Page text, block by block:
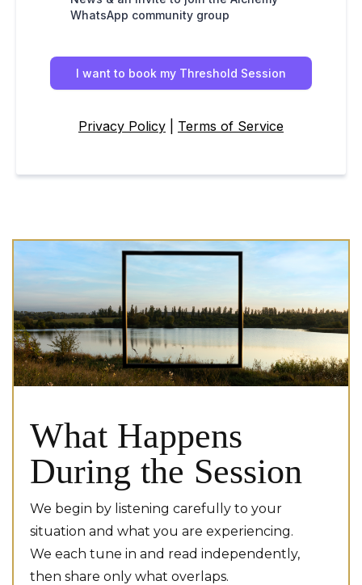
WhatsApp community group
I want to book my Threshold Session
Privacy Policy Terms of Service
What Happens
During the Session
We begin by listening carefully to your
situation and what you are experiencing.
We each tune in and read independently,
then share only what overlaps.